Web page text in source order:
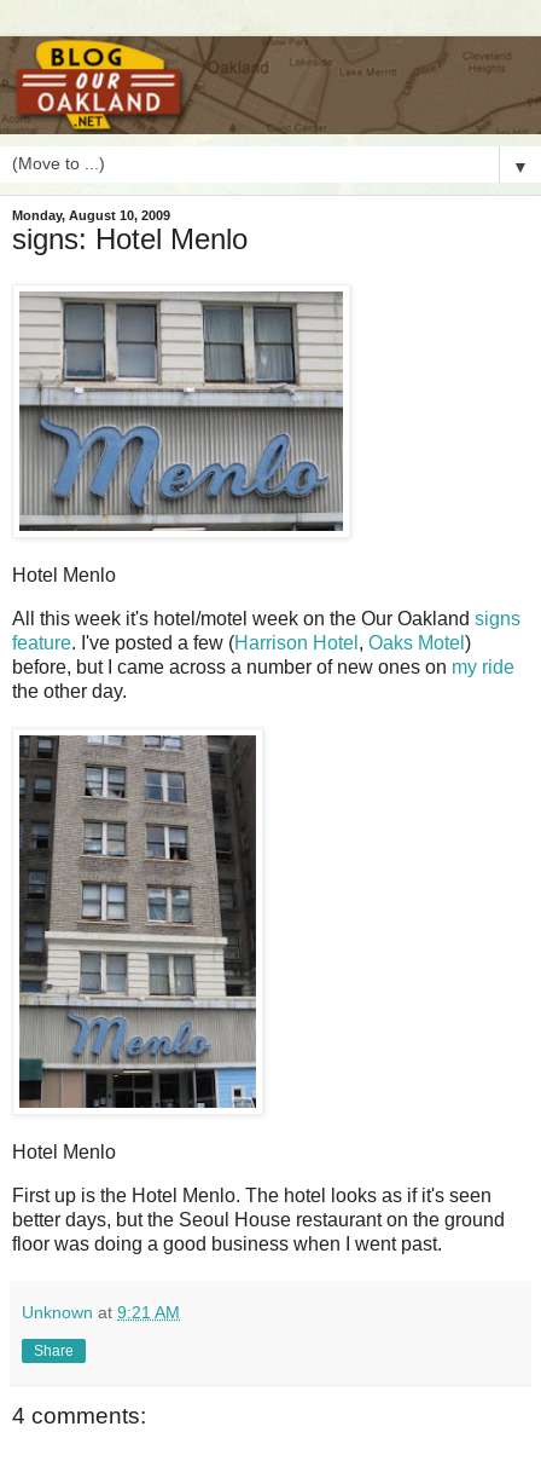
▼
Monday, August 10, 2009
signs: Hotel Menlo
Hotel Menlo
A ll this week it's hotel/motel week on the Our Oakland signs
feature. I've posted a few (Harrison Hotel , Oaks Motel )
before, but I came across a number of new ones on my ride
the other day.
Hotel Menlo
First up is the Hotel Menlo. The hotel looks as if it's seen
better days, but the Seoul House restaurant on the ground
floor was doing a good business when I went past.
Unknown at 9:21 AM
Share
4 comments: